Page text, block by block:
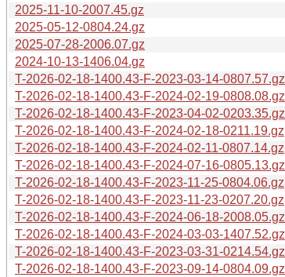
2025-11-10-2007.45.gz
2025-05-12-0804.24.gz
2025-07-28-2006.07.gz
2024-10-13-1406.04.gz
T-2026-02-18-1400.43-F-2023-03-14-0807.57.gz
T-2026-02-18-1400.43-F-2024-02-19-0808.08.gz
T-2026-02-18-1400.43-F-2023-04-02-0203.35.gz
T-2026-02-18-1400.43-F-2024-02-18-0211.19.gz
T-2026-02-18-1400.43-F-2024-02-11-0807.14.gz
T-2026-02-18-1400.43-F-2024-07-16-0805.13.gz
T-2026-02-18-1400.43-F-2023-11-25-0804.06.gz
T-2026-02-18-1400.43-F-2023-11-23-0207.20.gz
T-2026-02-18-1400.43-F-2024-06-18-2008.05.gz
T-2026-02-18-1400.43-F-2024-03-03-1407.52.gz
T-2026-02-18-1400.43-F-2023-03-31-0214.54.gz
T-2026-02-18-1400.43-F-2023-09-14-0804.09.gz